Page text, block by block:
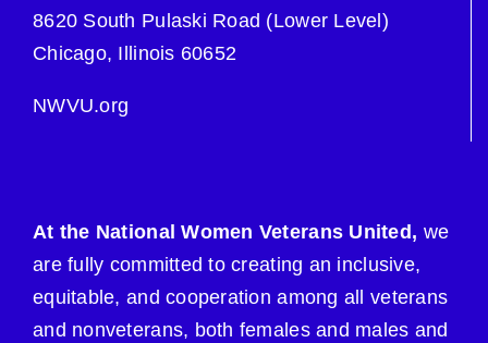
8620 South Pulaski Road (Lower Level)
Chicago, Illinois 60652
NWVU.org
At the National Women Veterans United, we
are fully committed to creating an inclusive,
equitable, and cooperation among all veterans
and nonveterans, both females and males and